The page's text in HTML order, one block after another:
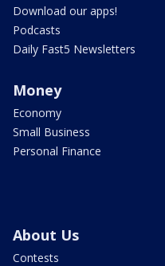
Download our apps!
Podcasts
Daily Fast5 Newsletters
Money
Economy
Small Business
Personal Finance
About Us
Contests